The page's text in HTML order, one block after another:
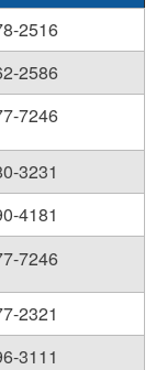
2516
2586
7246
3231
4181
7246
2321
3111